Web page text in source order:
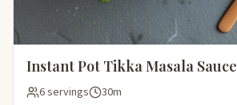
Instant Pot Tikka Masala Sauce
6 servings 30m